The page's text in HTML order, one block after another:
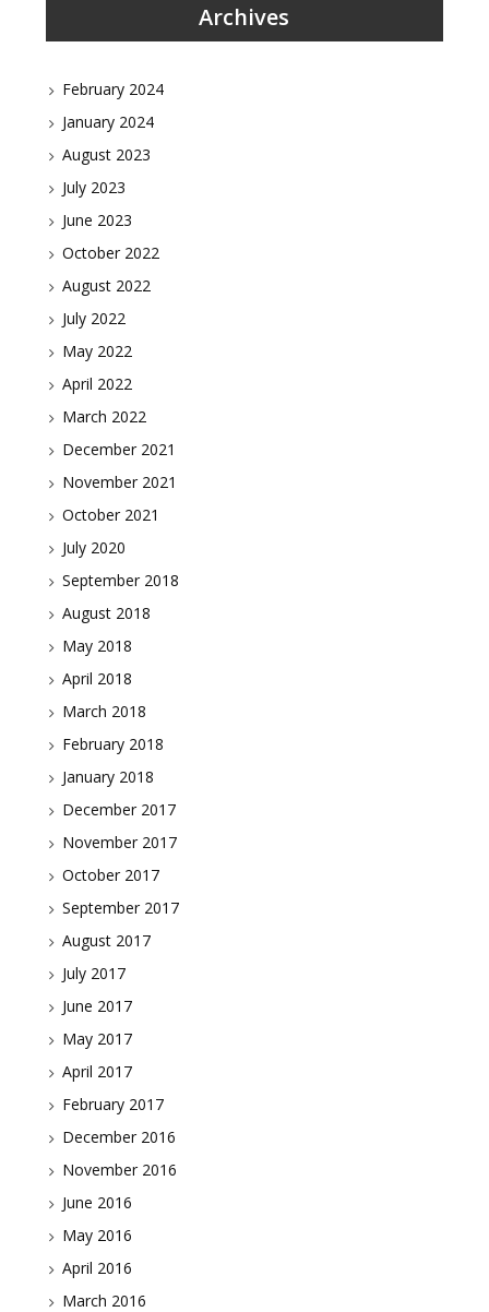
Archives
February 2024
January 2024
August 2023
July 2023
June 2023
October 2022
August 2022
July 2022
May 2022
April 2022
March 2022
December 2021
November 2021
October 2021
July 2020
September 2018
August 2018
May 2018
April 2018
March 2018
February 2018
January 2018
December 2017
November 2017
October 2017
September 2017
August 2017
July 2017
June 2017
May 2017
April 2017
February 2017
December 2016
November 2016
June 2016
May 2016
April 2016
March 2016